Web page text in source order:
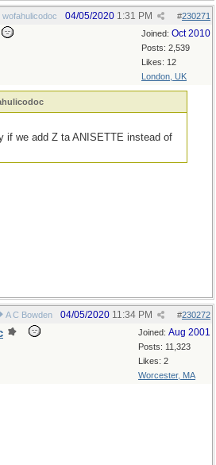
wofahulicodoc #230271
04/05/2020 1:31 PM
Joined: Oct 2010
Posts: 2,539
Likes: 12
London, UK
if we add Z ta ANISETTE instead of
A C Bowden #230272
04/05/2020 11:34 PM
Joined: Aug 2001
Posts: 11,323
Likes: 2
Worcester, MA